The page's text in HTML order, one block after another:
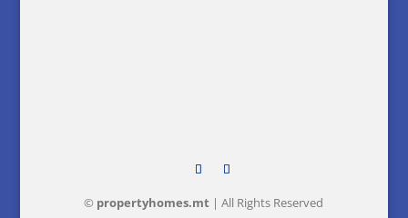
© propertyhomes.mt | All Rights Reserved